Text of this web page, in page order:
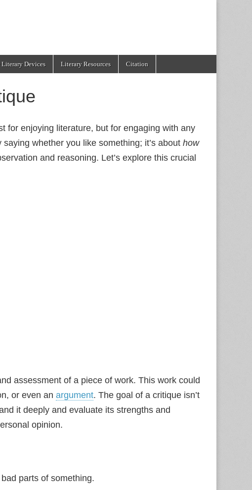
Literary Devices Literary Resources Citation
for enjoying literature, but for engaging with any
whether you like something; it’s about how
and reasoning. Let’s explore this crucial
assessment of a piece of work. This work could
or even an argument. The goal of a critique isn’t
it deeply and evaluate its strengths and
opinion.
parts of something.